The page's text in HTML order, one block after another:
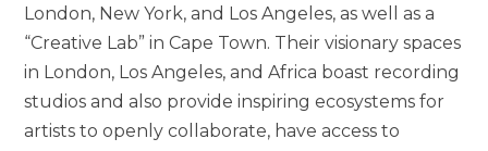
London, New York, and Los Angeles, as well as a
“Creative Lab” in Cape Town. Their visionary spaces
in London, Los Angeles, and Africa boast recording
studios and also provide inspiring ecosystems for
artists to openly collaborate, have access to